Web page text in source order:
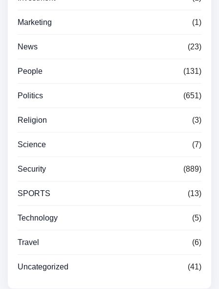
Marketing (1)
News (23)
People (131)
Politics (651)
Religion (3)
Science (7)
Security (889)
SPORTS (13)
Technology (5)
Travel (6)
Uncategorized (41)